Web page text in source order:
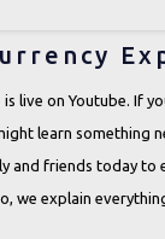
live on Youtube. If
learn something
and friends today to
we explain